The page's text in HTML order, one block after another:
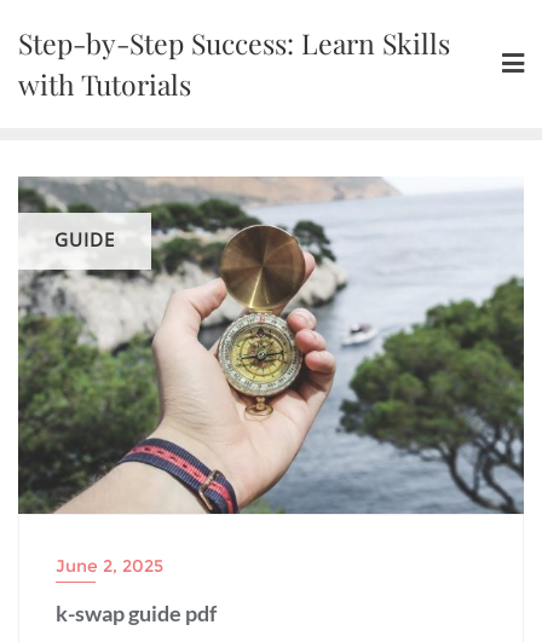
content
Step-by-Step Success: Learn Skills
with Tutorials
GUIDE
June 2, 2025
k-swap guide pdf